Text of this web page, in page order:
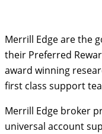
Merrill Edge are the
their Preferred
award winning
first class support
Merrill Edge broker
universal account